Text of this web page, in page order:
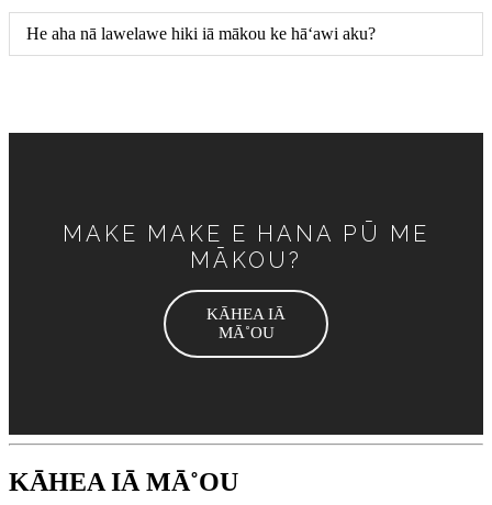
He aha nā lawelawe hiki iā mākou ke hāʻawi aku?
MAKE MAKE E HANA PŪ ME
MĀKOU?
KĀHEA IĀ
MĀ˚OU
KĀHEA IĀ MĀ˚OU